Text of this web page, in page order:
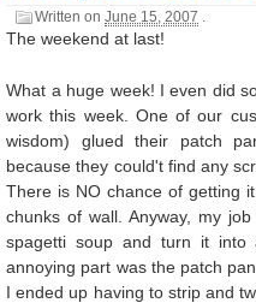
Written onJune 15, 2007
The weekend at last!
What a huge week! I even did
work this week. One of our
wisdom) glued their patch
because they could't find any
There is NO chance of getting
chunks of wall. Anyway, my
spagetti soup and turn it
annoying part was the patch
I ended up having to strip and